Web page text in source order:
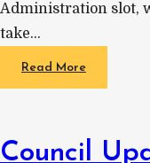
Administration slot,
take…
Read More
Council